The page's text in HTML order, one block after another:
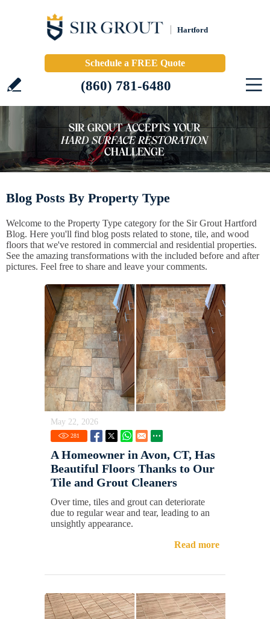
Hartford
Schedule a FREE Quote
(860) 781-6480
Blog Posts By Property Type
Welcome to the Property Type category for the Sir Grout Hartford
Blog. Here you'll find blog posts related to stone, tile, and wood
floors that we've restored in commercial and residential properties.
See the amazing transformations with the included before and after
pictures. Feel free to share and leave your comments.
May 22, 2026
281
A Homeowner in Avon, CT, Has
Beautiful Floors Thanks to Our
Tile and Grout Cleaners
Over time, tiles and grout can deteriorate
due to regular wear and tear, leading to an
unsightly appearance.
Read more